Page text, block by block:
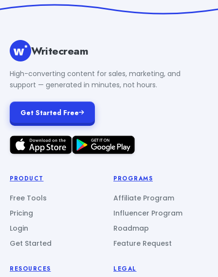
Writecream
High-converting content for sales, marketing, and
support — generated in minutes, not hours.
Get Started Free
PRODUCT
Free Tools
Pricing
Login
Get Started
PROGRAMS
Affiliate Program
Influencer Program
Roadmap
Feature Request
RESOURCES LEGAL